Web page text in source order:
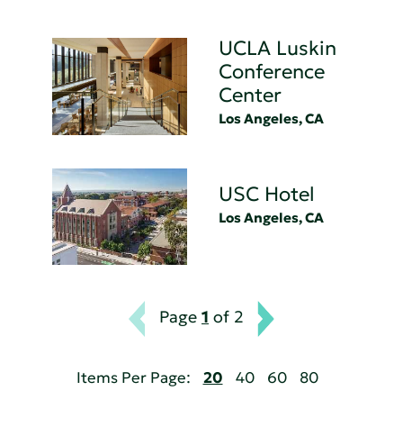
UCLA Luskin
Conference
Center
Los Angeles, CA
USC Hotel
Los Angeles, CA
Page 1 of 2
Items Per Page: 20 40 60 80